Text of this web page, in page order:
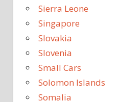
Sierra Leone
Singapore
Slovakia
Slovenia
Small Cars
Solomon Islands
Somalia